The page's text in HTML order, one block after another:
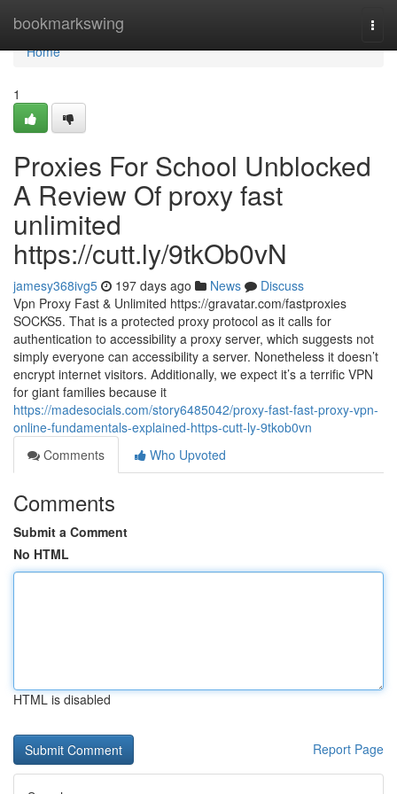
bookmarkswing
Home
Home
1
Proxies For School Unblocked
A Review Of proxy fast
unlimited
https://cutt.ly/9tkOb0vN
jamesy368ivg5 197 days ago News
Discuss
Vpn Proxy Fast & Unlimited https://gravatar.com/fastproxies
SOCKS5. That is a protected proxy protocol as it calls for
authentication to accessibility a proxy server, which suggests not
simply everyone can accessibility a server. Nonetheless it doesn’t
encrypt internet visitors. Additionally, we expect it’s a terrific VPN
for giant families because it
https://madesocials.com/story6485042/proxy-fast-fast-proxy-vpn-
online-fundamentals-explained-https-cutt-ly-9tkob0vn
Comments
Who Upvoted
Comments
Submit a Comment
No HTML
HTML is disabled
Report Page